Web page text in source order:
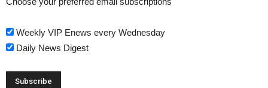
Weekly VIP Enews every Wednesday
Daily News Digest